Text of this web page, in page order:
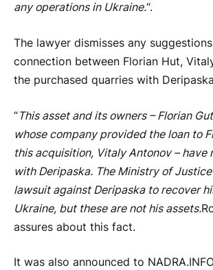
any operations in Ukraine.“.
The lawyer dismisses any
connection between Florian Hut,
the purchased quarries with
“This asset and its owners – Florian
whose company provided the loan to
this acquisition, Vitaly Antonov – have
with Deripaska. The Ministry of
lawsuit against Deripaska to recover
Ukraine, but these are not his assets.
assures about this fact.
It was also announced to